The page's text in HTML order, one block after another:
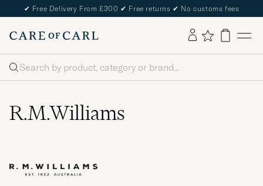
✔ Free Delivery From £300 ✔ Free returns ✔ No customs fees
Search
R.M.Williams